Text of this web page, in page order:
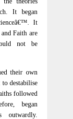
It began
It
Faith are
not be
their own
destabilise
followed
began
outwardly.